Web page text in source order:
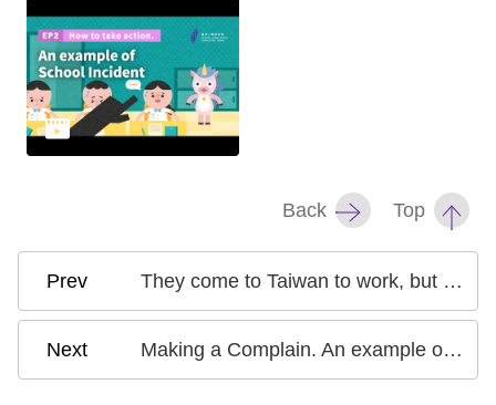
Back Top
They come to Taiwan to work, but what happens if they get pregnant?
Making a Complain. An example of School Incident EP1 Mental Preparation